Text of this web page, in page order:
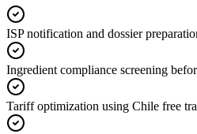
ISP notification and dossier
Ingredient compliance screening
Tariff optimization using Chile free